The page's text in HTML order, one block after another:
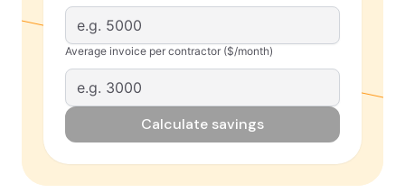
Average invoice per contractor ($/month)
Calculate savings